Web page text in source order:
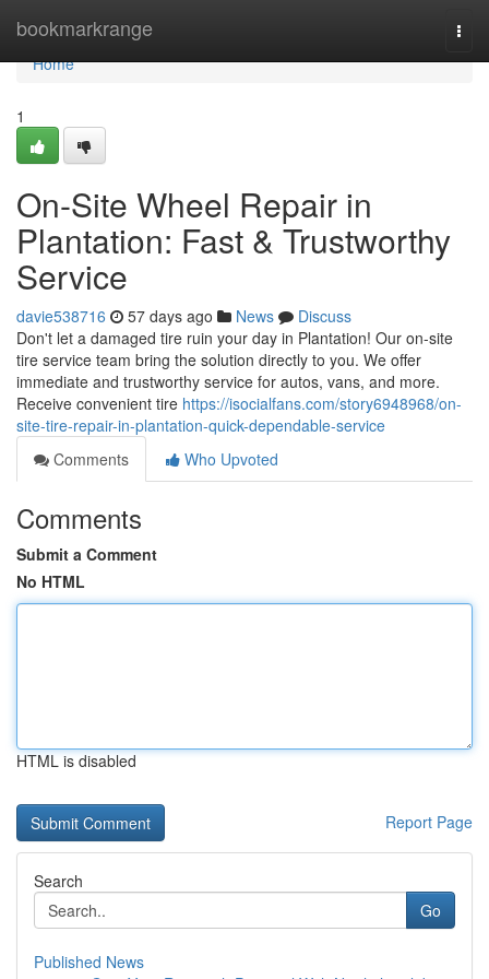
bookmarkrange
Home
Home
1
On-Site Wheel Repair in
Plantation: Fast & Trustworthy
Service
davie538716 57 days ago News
Discuss
Don't let a damaged tire ruin your day in Plantation! Our on-site
tire service team bring the solution directly to you. We offer
immediate and trustworthy service for autos, vans, and more.
Receive convenient tire https://isocialfans.com/story6948968/on-
site-tire-repair-in-plantation-quick-dependable-service
Comments
Who Upvoted
Comments
Submit a Comment
No HTML
HTML is disabled
Report Page
Search
Go
Published News